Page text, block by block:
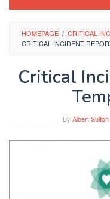
HOMEPAGE / CRITICAL
CRITICAL INCIDENT
Critical
By Albert Sulton